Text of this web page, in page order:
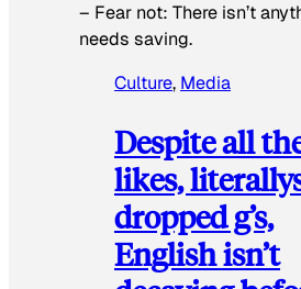
– Fear not: There isn’t
needs saving.
Culture, Media
Despite all
likes,
dropped g’s,
English isn’t